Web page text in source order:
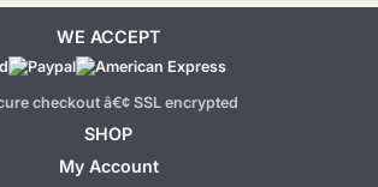
WE ACCEPT
checkout â€¢ SSL encrypted
SHOP
My Account